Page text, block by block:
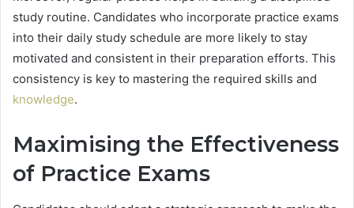
study routine. Candidates who incorporate practice exams
into their daily study schedule are more likely to stay
motivated and consistent in their preparation efforts. This
consistency is key to mastering the required skills and
knowledge.
Maximising the Effectiveness
of Practice Exams